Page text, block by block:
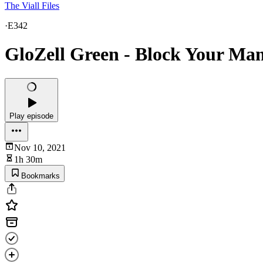
The Viall Files
·E342
GloZell Green - Block Your
Play episode
Nov 10, 2021
1h 30m
Bookmarks